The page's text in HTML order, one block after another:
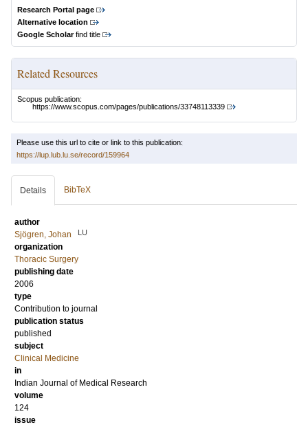
Research Portal page
Alternative location
Google Scholarfind title
Related Resources
Scopus publication:
https://www.scopus.com/pages/publications/33748113339
Please use this url to cite or link to this publication:
https://lup.lub.lu.se/record/159964
Details BibTeX
author
Sjögren, Johan
LU
organization
Thoracic Surgery
publishing date
2006
type
Contribution to journal
publication status
published
subject
Clinical Medicine
in
Indian Journal of Medical Research
volume
124
issue